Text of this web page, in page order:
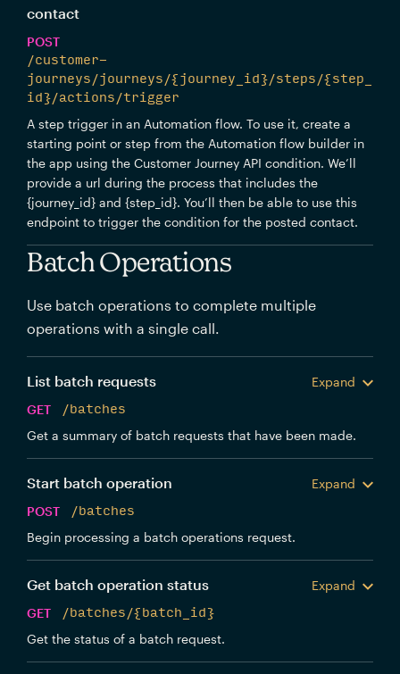
contact
POST
/customer-
journeys/journeys/{journey_id}/steps/{step_
id}/actions/trigger
A step trigger in an Automation flow. To use it, create a
starting point or step from the Automation flow builder in
the app using the Customer Journey API condition. We’ll
provide a url during the process that includes the
{journey_id} and {step_id}. You’ll then be able to use this
endpoint to trigger the condition for the posted contact.
Batch Operations
Use batch operations to complete multiple
operations with a single call.
List batch requests
Expand
GET
/batches
Get a summary of batch requests that have been made.
Start batch operation
Expand
POST
/batches
Begin processing a batch operations request.
Get batch operation status
Expand
GET
/batches/{batch_id}
Get the status of a batch request.